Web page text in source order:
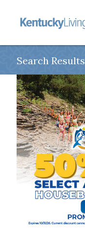
Search Results